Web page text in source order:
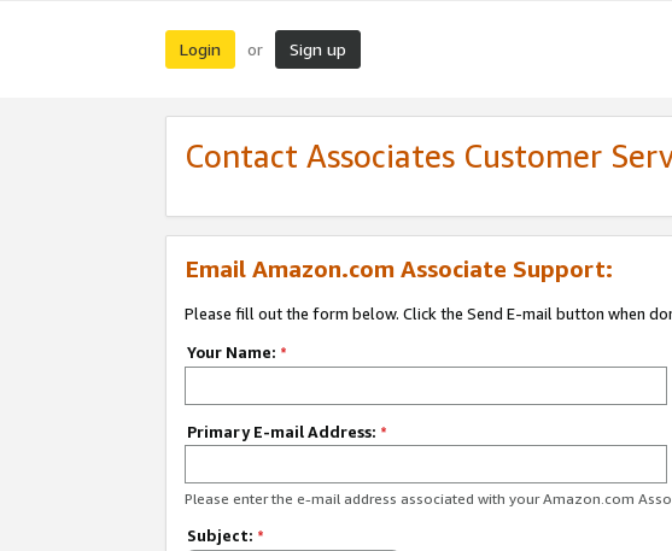
Login or Sign up
Contact Associates Customer
Email Amazon.com Associate Support:
Please fill out the form below. Click the Send E-mail button when
Your Name: *
Primary E-mail Address: *
Please enter the e-mail address associated with your Amazon.com
Subject: *